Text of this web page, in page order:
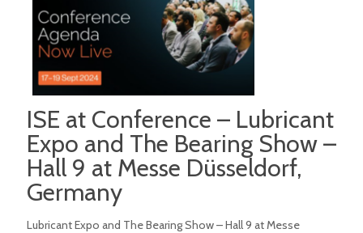
ISE at Conference – Lubricant
Expo and The Bearing Show –
Hall 9 at Messe Düsseldorf,
Germany
Lubricant Expo and The Bearing Show – Hall 9 at Messe